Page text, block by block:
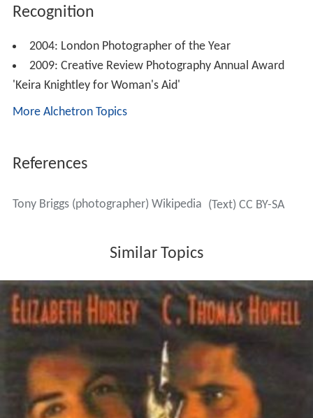
Recognition
2004: London Photographer of the Year
2009: Creative Review Photography Annual Award
'Keira Knightley for Woman's Aid'
More Alchetron Topics
References
Tony Briggs (photographer) Wikipedia (Text) CC BY-SA
Similar Topics